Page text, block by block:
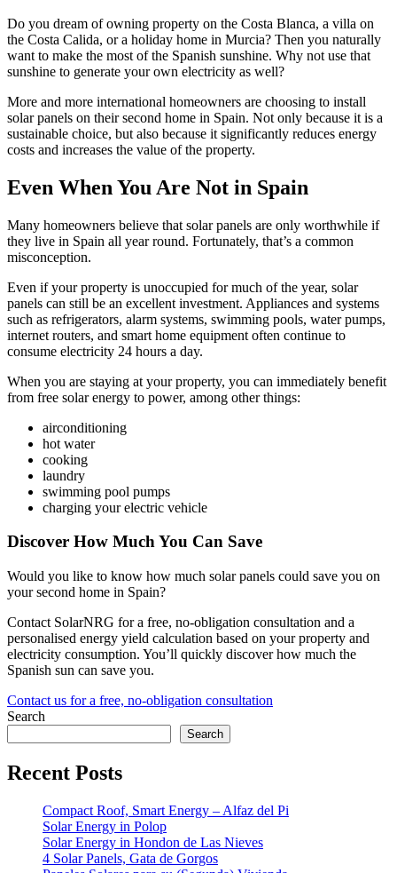
Do you dream of owning property on the Costa Blanca, a villa on
the Costa Calida, or a holiday home in Murcia? Then you naturally
want to make the most of the Spanish sunshine. Why not use that
sunshine to generate your own electricity as well?
More and more international homeowners are choosing to install
solar panels on their second home in Spain. Not only because it is a
sustainable choice, but also because it significantly reduces energy
costs and increases the value of the property.
Even When You Are Not in Spain
Many homeowners believe that solar panels are only worthwhile if
they live in Spain all year round. Fortunately, that’s a common
misconception.
Even if your property is unoccupied for much of the year, solar
panels can still be an excellent investment. Appliances and systems
such as refrigerators, alarm systems, swimming pools, water pumps,
internet routers, and smart home equipment often continue to
consume electricity 24 hours a day.
When you are staying at your property, you can immediately benefit
from free solar energy to power, among other things:
airconditioning
hot water
cooking
laundry
swimming pool pumps
charging your electric vehicle
Discover How Much You Can Save
Would you like to know how much solar panels could save you on
your second home in Spain?
Contact SolarNRG for a free, no-obligation consultation and a
personalised energy yield calculation based on your property and
electricity consumption. You’ll quickly discover how much the
Spanish sun can save you.
Contact us for a free, no-obligation consultation
Search
Search
Recent Posts
Compact Roof, Smart Energy – Alfaz del Pi
Solar Energy in Polop
Solar Energy in Hondon de Las Nieves
4 Solar Panels, Gata de Gorgos